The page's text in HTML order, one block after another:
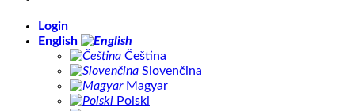
Login
English
Čeština
Slovenčina
Magyar
Polski